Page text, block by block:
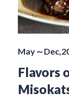
May～
Flavors